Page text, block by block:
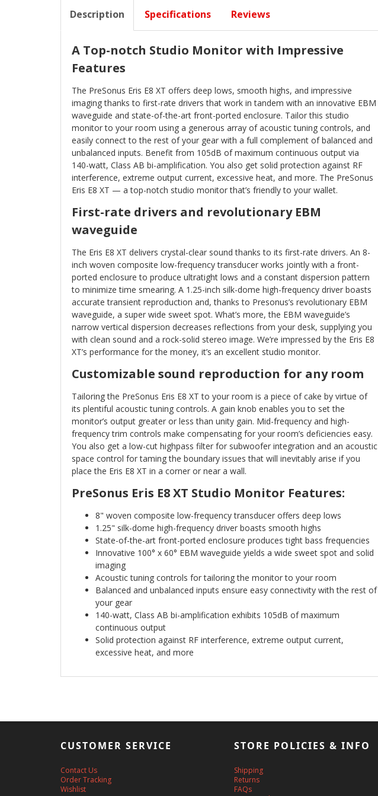
Description Specifications Reviews
A Top-notch Studio Monitor with Impressive
Features
The PreSonus Eris E8 XT offers deep lows, smooth highs, and impressive
imaging thanks to first-rate drivers that work in tandem with an innovative EBM
waveguide and state-of-the-art front-ported enclosure. Tailor this studio
monitor to your room using a generous array of acoustic tuning controls, and
easily connect to the rest of your gear with a full complement of balanced and
unbalanced inputs. Benefit from 105dB of maximum continuous output via
140-watt, Class AB bi-amplification. You also get solid protection against RF
interference, extreme output current, excessive heat, and more. The PreSonus
Eris E8 XT — a top-notch studio monitor that’s friendly to your wallet.
First-rate drivers and revolutionary EBM
waveguide
The Eris E8 XT delivers crystal-clear sound thanks to its first-rate drivers. An 8-
inch woven composite low-frequency transducer works jointly with a front-
ported enclosure to produce ultratight lows and a constant dispersion pattern
to minimize time smearing. A 1.25-inch silk-dome high-frequency driver boasts
accurate transient reproduction and, thanks to Presonus’s revolutionary EBM
waveguide, a super wide sweet spot. What’s more, the EBM waveguide’s
narrow vertical dispersion decreases reflections from your desk, supplying you
with clean sound and a rock-solid stereo image. We’re impressed by the Eris E8
XT’s performance for the money, it’s an excellent studio monitor.
Customizable sound reproduction for any room
Tailoring the PreSonus Eris E8 XT to your room is a piece of cake by virtue of
its plentiful acoustic tuning controls. A gain knob enables you to set the
monitor’s output greater or less than unity gain. Mid-frequency and high-
frequency trim controls make compensating for your room’s deficiencies easy.
You also get a low-cut highpass filter for subwoofer integration and an acoustic
space control for taming the boundary issues that will inevitably arise if you
place the Eris E8 XT in a corner or near a wall.
PreSonus Eris E8 XT Studio Monitor Features:
8" woven composite low-frequency transducer offers deep lows
1.25" silk-dome high-frequency driver boasts smooth highs
State-of-the-art front-ported enclosure produces tight bass frequencies
Innovative 100° x 60° EBM waveguide yields a wide sweet spot and solid
imaging
Acoustic tuning controls for tailoring the monitor to your room
Balanced and unbalanced inputs ensure easy connectivity with the rest of
your gear
140-watt, Class AB bi-amplification exhibits 105dB of maximum
continuous output
Solid protection against RF interference, extreme output current,
excessive heat, and more
CUSTOMER SERVICE
Contact Us
Order Tracking
Wishlist
STORE POLICIES & INFO
Shipping
Returns
FAQs